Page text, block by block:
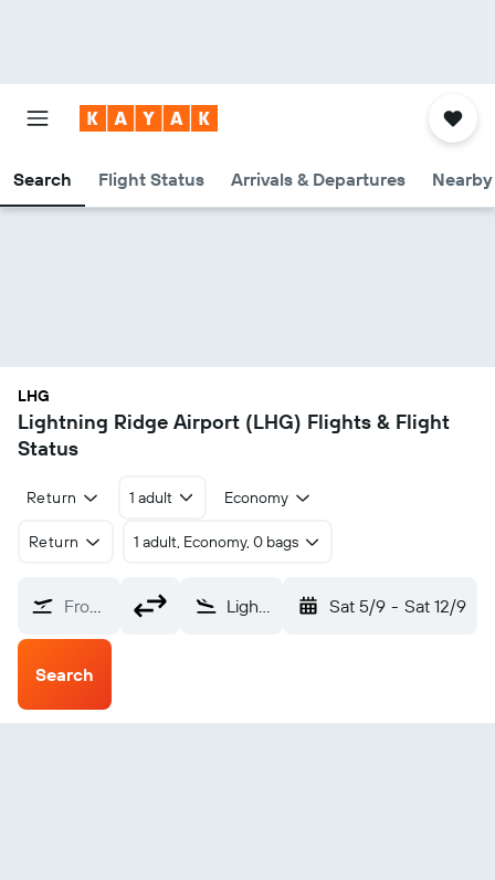
Search Flight Status Arrivals & Departures
LHG
Lightning Ridge Airport (LHG) Flights & Flight
Status
Return 1 adult Economy
Return 1 adult, Economy, 0 bags
From? Lightning Ridge (LHG) Sat 5/9 - Sat 12/9
Search